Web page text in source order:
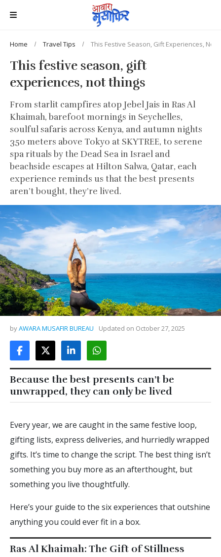
Home Travel Tips This Festive Season, Gift Experiences, Not
This festive season, gift
experiences, not things
From starlit campfires atop Jebel Jais in Ras Al
Khaimah, barefoot mornings in Seychelles,
soulful safaris across Kenya, and autumn nights
350 meters above Tokyo at SKYTREE, to serene
spa rituals by the Dead Sea in Israel and
beachside escapes at Hilton Salwa, Qatar, each
experience reminds us that the best presents
aren’t bought, they’re lived.
byAWARA MUSAFIR BUREAU Updated on October 27, 2025
Because the best presents can’t be
unwrapped, they can only be lived
Every year, we are caught in the same festive loop,
gifting lists, express deliveries, and hurriedly wrapped
gifts. It’s time to change the script. The best thing isn’t
something you buy more as an afterthought, but
something you live thoughtfully.
Here’s your guide to the six experiences that outshine
anything you could ever fit in a box.
Ras Al Khaimah: The Gift of Stillness